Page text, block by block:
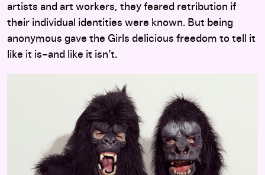
artists and art workers, they feared retribution if
their individual identities were known. But being
anonymous gave the Girls delicious freedom to tell it
like it is–and like it isn’t.